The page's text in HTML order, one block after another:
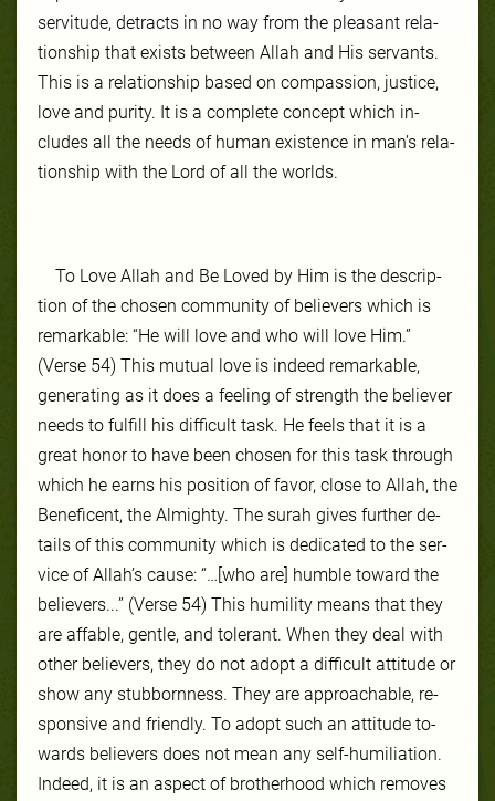
servi­tude, de­tracts in no way from the pleas­ant re­la­
tion­ship that ex­ists be­tween Allah and His ser­vants.
This is a re­la­tion­ship based on com­pas­sion, jus­tice,
love and pu­ri­ty. It is a com­plete con­cept which in­
cludes all the needs of hu­man ex­is­tence in man’s re­la­
tion­ship with the Lord of all the worlds.
To Love Allah and Be Loved by Him is the de­scrip­
tion of the cho­sen com­mu­ni­ty of be­liev­ers which is
remarkable: “He will love and who will love Him.”
(Verse 54) This mu­tu­al love is in­deed re­mark­able,
gen­er­at­ing as it does a feel­ing of strength the be­liev­er
needs to ful­fill his dif­fi­cult task. He feels that it is a
great hon­or to have been cho­sen for this task through
which he earns his po­si­tion of favor, close to Allah, the
Benef­icent, the Almighty. The surah gives fur­ther de­
tails of this com­mu­ni­ty which is dedicated to the ser­
vice of Allah’s cause: “…[who are] humble toward the
believers...” (Verse 54) This hu­mil­ity means that they
are af­fa­ble, gen­tle, and tol­er­ant. When they deal with
oth­er be­liev­ers, they do not adopt a dif­fi­cult at­ti­tude or
show any stub­born­ness. They are ap­proach­able, re­
spon­sive and friendly. To adopt such an at­ti­tude to­
wards be­liev­ers does not mean any self-​hu­mil­ia­tion.
In­deed, it is an as­pect of broth­er­hood which re­moves